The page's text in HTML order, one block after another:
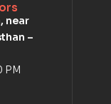
near
–
PM